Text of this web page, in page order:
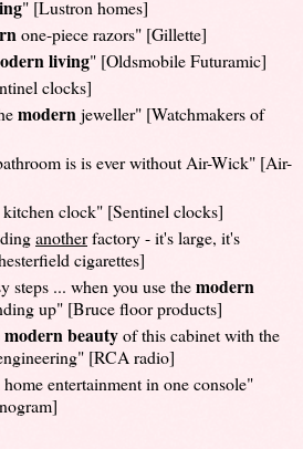
" [Lustron homes]
one-piece razors" [Gillette]
living" [Oldsmobile Futuramic]
clocks]
modernjeweller" [Watchmakers of
is is ever without Air-Wick" [Air-
clock" [Sentinel clocks]
anotherfactory - it's large, it's
cigarettes]
steps ... when you use themodern
up" [Bruce floor products]
modern beautyof this cabinet with the
[RCA radio]
home entertainment in one console"